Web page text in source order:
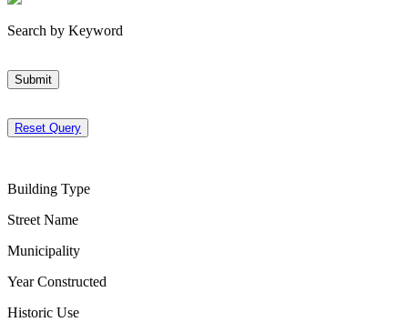
Search by Keyword
Submit
Reset Query
Building Type
Street Name
Municipality
Year Constructed
Historic Use